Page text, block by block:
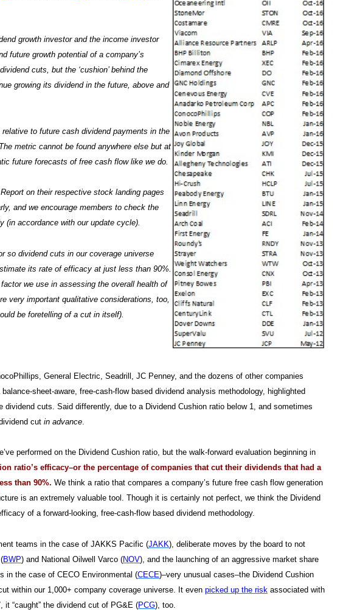
growth investor and the income investor
future growth potential of a company’s
cuts, but the ‘cushion’ behind the
growing its dividend in the future, above and
to future cash dividend payments in the
metric cannot be found anywhere else but at
future forecasts of free cash flow like we do.
on their respective stock landing pages
and we encourage members to check the
(in accordance with our update cycle).
so dividend cuts in our coverage universe
its rate of efficacy at just less than 90%.
we use in assessing the overall health of
very important qualitative considerations, too,
be foretelling of a cut in itself).
General Electric, Seadrill, JC Penney, and the dozens of other companies
balance-sheet-aware, free-cash-flow based dividend analysis methodology, highlighted
dividend cuts. Said differently, due to a Dividend Cushion ratio below 1, and sometimes
cut in advance
performed on the Dividend Cushion ratio, but the walk-forward evaluation beginning in
ratio’s efficacy–or the percentage of companies that cut their dividends that had a
than 90%. We think a ratio that compares a company’s future free cash flow generation
is an extremely valuable tool. Though it is certainly not perfect, we think the Dividend
of a forward-looking, free-cash-flow based dividend methodology.
teams in the case of JAKKS Pacific (JAKK), deliberate moves by the board to not
BWP) and National Oilwell Varco (NOV), and the launching of an aggressive market share
in the case of CECO Environmental (CECE)–very unusual cases–the Dividend Cushion
within our 1,000+ company coverage universe. It even picked up the risk associated with
“caught” the dividend cut of PG&E (PCG), too.